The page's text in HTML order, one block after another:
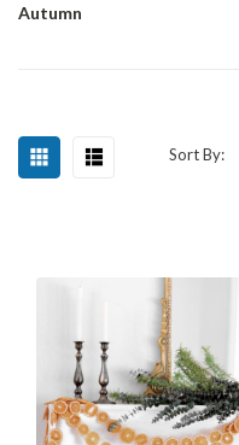
Autumn
Sort By: